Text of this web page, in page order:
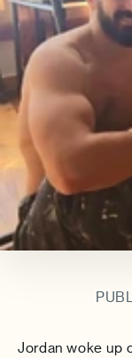
Jordan woke up